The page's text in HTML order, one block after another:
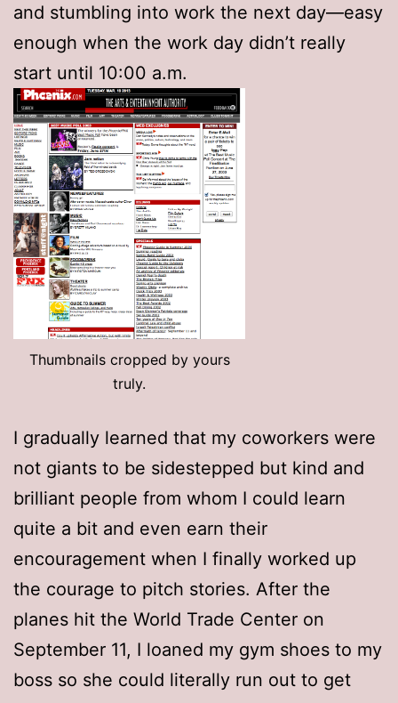
and stumbling into work the next day—easy
enough when the work day didn’t really
start until 10:00 a.m.
Thumbnails cropped by yours
truly.
I gradually learned that my coworkers were
not giants to be sidestepped but kind and
brilliant people from whom I could learn
quite a bit and even earn their
encouragement when I finally worked up
the courage to pitch stories. After the
planes hit the World Trade Center on
September 11, I loaned my gym shoes to my
boss so she could literally run out to get